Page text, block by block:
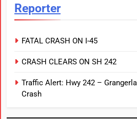
Reporter
FATAL CRASH ON I-45
CRASH CLEARS ON SH 242
Traffic Alert: Hwy 242 –
Crash